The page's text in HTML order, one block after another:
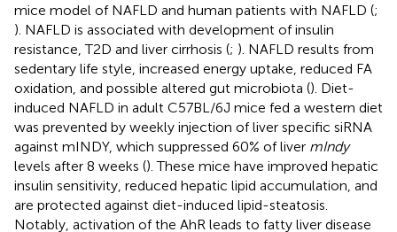
mice model of NAFLD and human patients with NAFLD (;
). NAFLD is associated with development of insulin
resistance, T2D and liver cirrhosis (; ). NAFLD results from
sedentary life style, increased energy uptake, reduced FA
oxidation, and possible altered gut microbiota (). Diet-
induced NAFLD in adult C57BL/6J mice fed a western diet
was prevented by weekly injection of liver specific siRNA
against mINDY, which suppressed 60% of liver mIndy
levels after 8 weeks (). These mice have improved hepatic
insulin sensitivity, reduced hepatic lipid accumulation, and
are protected against diet-induced lipid-steatosis.
Notably, activation of the AhR leads to fatty liver disease